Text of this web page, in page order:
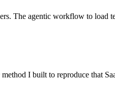
The agentic workflow to load
I built to reproduce that